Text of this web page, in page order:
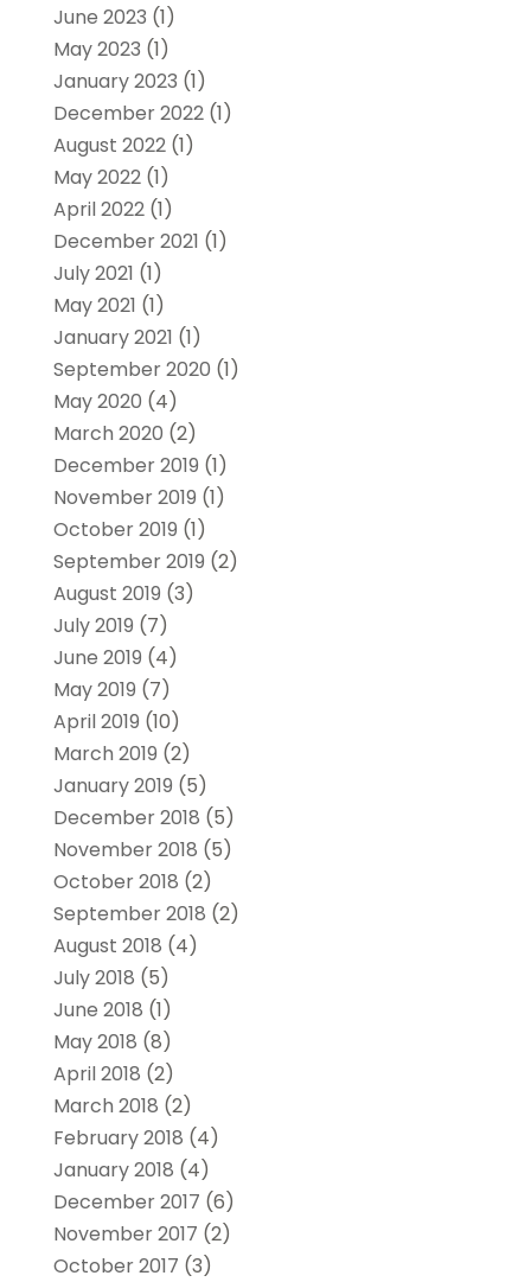
June 2023 (1)
May 2023 (1)
January 2023 (1)
December 2022(1)
August 2022(1)
May 2022(1)
April 2022(1)
December 2021 (1)
July 2021 (1)
May 2021 (1)
January 2021 (1)
September 2020 (1)
May 2020 (4)
March 2020 (2)
December 2019 (1)
November 2019 (1)
October 2019 (1)
September 2019 (2)
August 2019 (3)
July 2019 (7)
June 2019 (4)
May 2019 (7)
April 2019 (10)
March 2019 (2)
January 2019 (5)
December 2018 (5)
November 2018 (5)
October 2018 (2)
September 2018 (2)
August 2018 (4)
July 2018 (5)
June 2018 (1)
May 2018 (8)
April 2018 (2)
March 2018 (2)
February 2018 (4)
January 2018 (4)
December 2017 (6)
November 2017 (2)
October 2017 (3)